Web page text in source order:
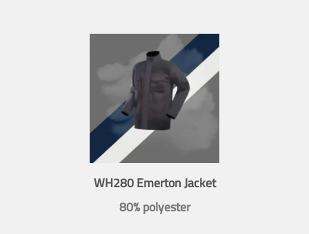
WH280 Emerton Jacket
80% polyester